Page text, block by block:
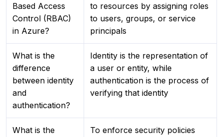
Based Access
Control (RBAC)
in Azure?
to resources by assigning roles
to users, groups, or service
principals
What is the
difference
between identity
and
authentication?
Identity is the representation of
a user or entity, while
authentication is the process of
verifying that identity
What is the
To enforce security policies